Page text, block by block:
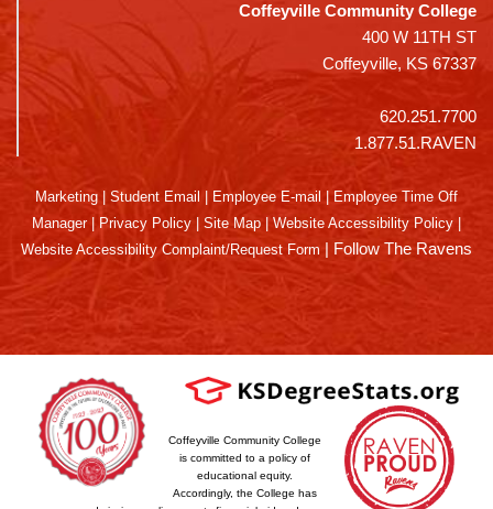
Coffeyville Community College
400 W 11TH ST
Coffeyville, KS 67337
620.251.7700
1.877.51.RAVEN
Marketing Student Email Employee E-mail
Employee Time Off
Manager| Privacy Policy Site Map Website Accessibility Policy
Website Accessibility Complaint/Request Form | Follow The Ravens
Coffeyville Community College
is committed to a policy of
educational equity.
Accordingly, the College has